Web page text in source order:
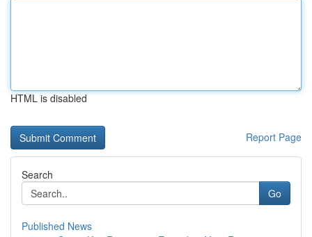
HTML is disabled
Report Page
Search
Go
Published News